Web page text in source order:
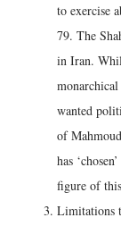
to exercise
79. The
in Iran.
wanted
of
has
figure of
Limitations